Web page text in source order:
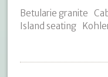
Betularie granite
Island seating